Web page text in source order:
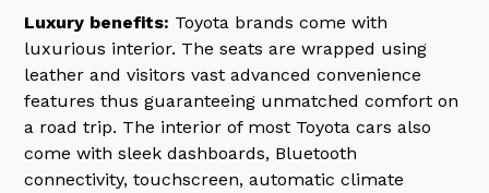
Luxury benefits: Toyota brands come with
luxurious interior. The seats are wrapped using
leather and visitors vast advanced convenience
features thus guaranteeing unmatched comfort on
a road trip. The interior of most Toyota cars also
come with sleek dashboards, Bluetooth
connectivity, touchscreen, automatic climate